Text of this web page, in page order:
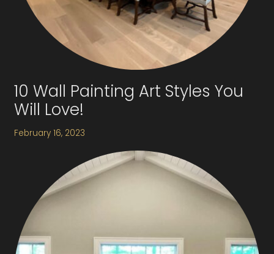
10 Wall Painting Art Styles You
Will Love!
February 16, 2023